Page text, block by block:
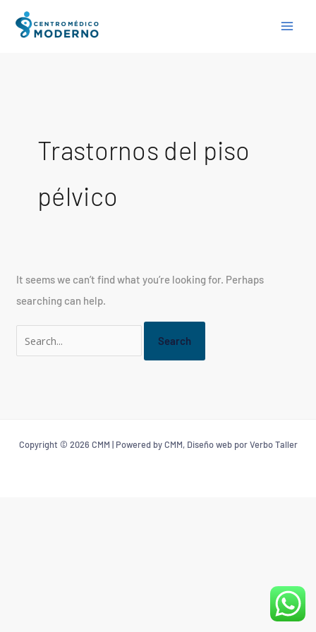
Trastornos del piso
pélvico
It seems we can’t find what you’re looking for. Perhaps
searching can help.
Search
for:
Copyright © 2026 CMM | Powered by CMM, Diseño web por Verbo Taller